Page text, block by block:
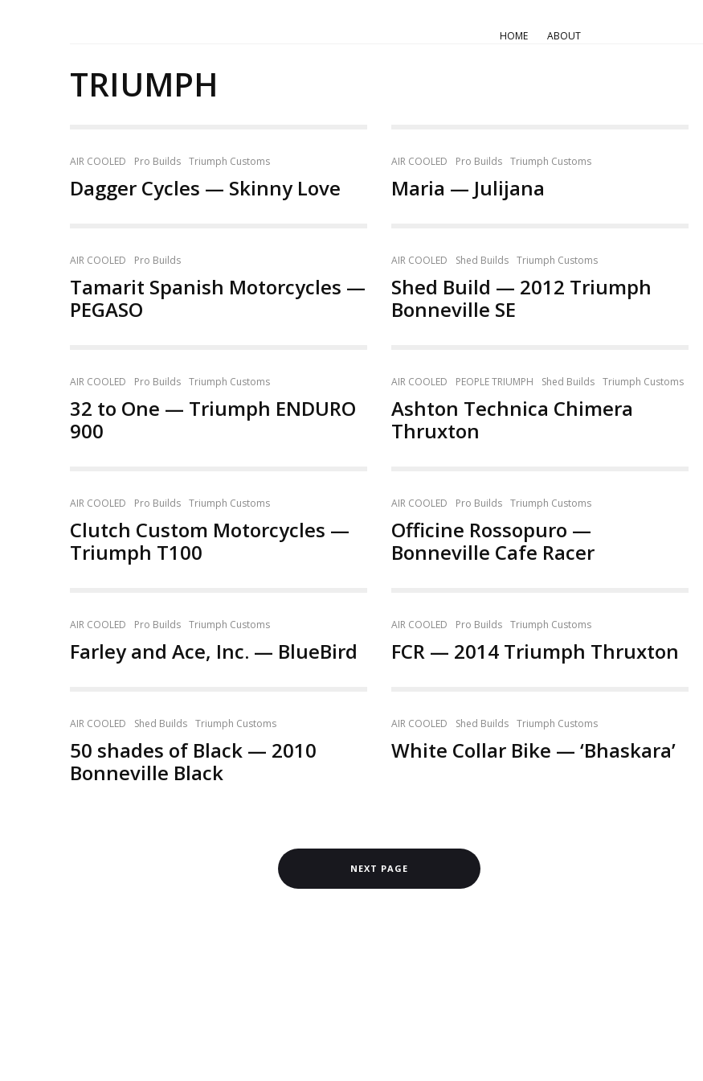
HOME ABOUT
TRIUMPH
AIR COOLED Pro Builds Triumph Customs
Dagger Cycles — Skinny Love
AIR COOLED Pro Builds
Tamarit Spanish Motorcycles —
PEGASO
AIR COOLED Pro Builds Triumph Customs
32 to One — Triumph ENDURO
900
AIR COOLED Pro Builds Triumph Customs
Clutch Custom Motorcycles —
Triumph T100
AIR COOLED Pro Builds Triumph Customs
Farley and Ace, Inc. — BlueBird
AIR COOLED Shed Builds Triumph Customs
50 shades of Black — 2010
Bonneville Black
AIR COOLED Pro Builds Triumph Customs
Maria — Julijana
AIR COOLED Shed Builds Triumph Customs
Shed Build — 2012 Triumph
Bonneville SE
AIR COOLED PEOPLE TRIUMPH Shed Builds Triumph Customs
Ashton Technica Chimera
Thruxton
AIR COOLED Pro Builds Triumph Customs
Officine Rossopuro —
Bonneville Cafe Racer
AIR COOLED Pro Builds Triumph Customs
FCR — 2014 Triumph Thruxton
AIR COOLED Shed Builds Triumph Customs
White Collar Bike — ‘Bhaskara’
NEXT PAGE